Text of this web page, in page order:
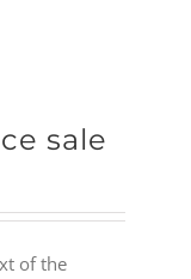
sale
of the